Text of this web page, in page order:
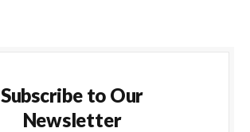
Subscribe to Our
Newsletter